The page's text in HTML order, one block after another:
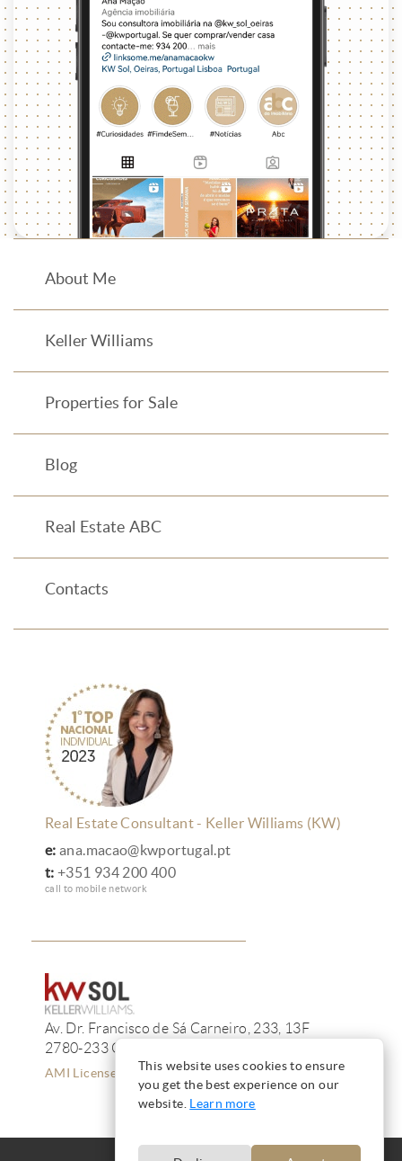
About Me
Keller Williams
Properties for Sale
Blog
Real Estate ABC
Contacts
Real Estate Consultant - Keller Williams (KW)
e: ana.macao@kwportugal.pt
t: +351 934 200 400
call to mobile network
Av. Dr. Francisco de Sá Carneiro, 233, 13F
2780-233 Oeiras
AMI License 12223This website uses cookies to ensure
you get the best experience on our
website. Learn more